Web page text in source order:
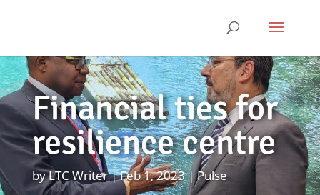
Financial ties for
resilience centre
byLTC Writer Feb 1, 2023 Pulse